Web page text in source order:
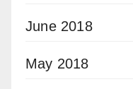
June 2018
May 2018